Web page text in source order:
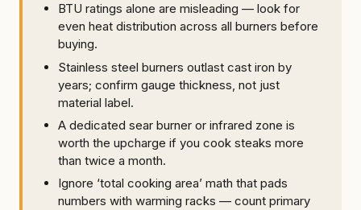
BTU ratings alone are misleading — look for
even heat distribution across all burners before
buying.
Stainless steel burners outlast cast iron by
years; confirm gauge thickness, not just
material label.
A dedicated sear burner or infrared zone is
worth the upcharge if you cook steaks more
than twice a month.
Ignore ‘total cooking area’ math that pads
numbers with warming racks — count primary